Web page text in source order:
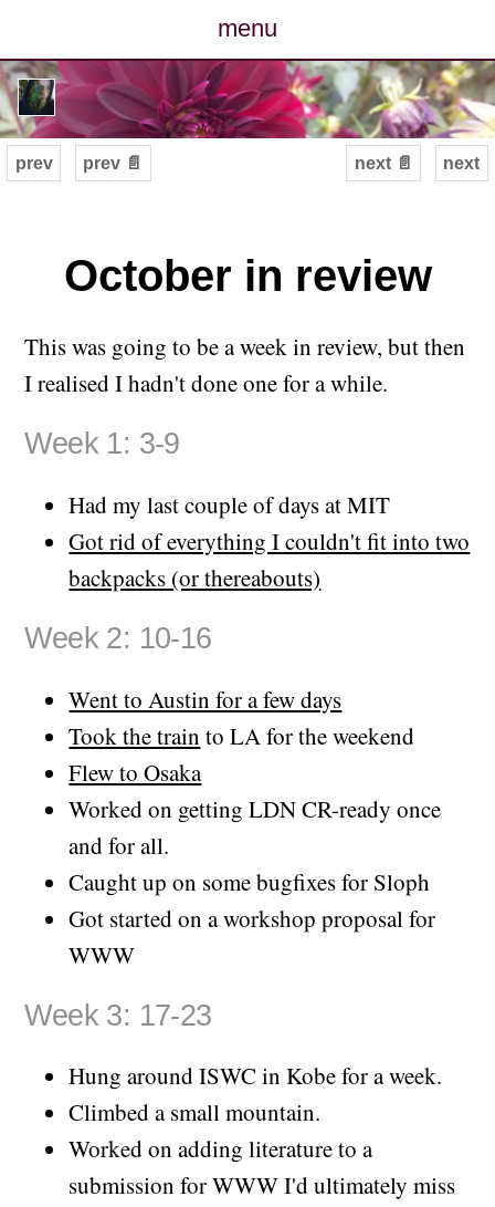
menu
posts
photos
archive
contact
next
prev prev 📄 next 📄
October in review
This was going to be a week in review, but then
I realised I hadn't done one for a while.
Week 1: 3-9
Had my last couple of days at MIT
Got rid of everything I couldn't fit into two
backpacks (or thereabouts)
Week 2: 10-16
Went to Austin for a few days
Took the train to LA for the weekend
Flew to Osaka
Worked on getting LDN CR-ready once
and for all.
Caught up on some bugfixes for Sloph
Got started on a workshop proposal for
WWW
Week 3: 17-23
Hung around ISWC in Kobe for a week.
Climbed a small mountain.
Worked on adding literature to a
submission for WWW I'd ultimately miss